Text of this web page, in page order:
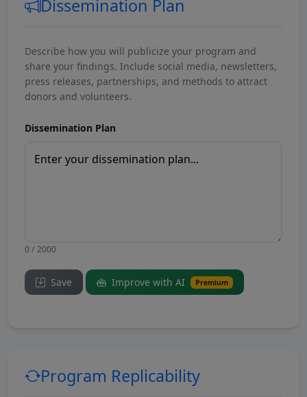
Dissemination Plan
Describe how you will publicize your program and
share your findings. Include social media, newsletters,
press releases, partnerships, and methods to attract
donors and volunteers.
Dissemination Plan
0 / 2000
Save Improve with AI Premium
Program Replicability